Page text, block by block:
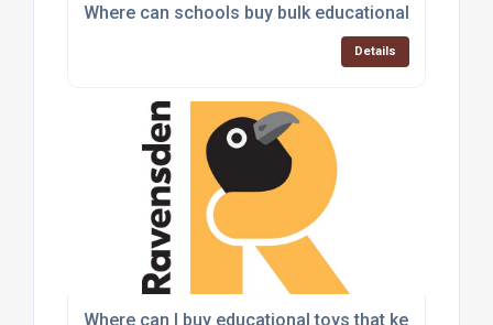
Where can schools buy bulk educational toys
Details
Where can I buy educational toys that keep